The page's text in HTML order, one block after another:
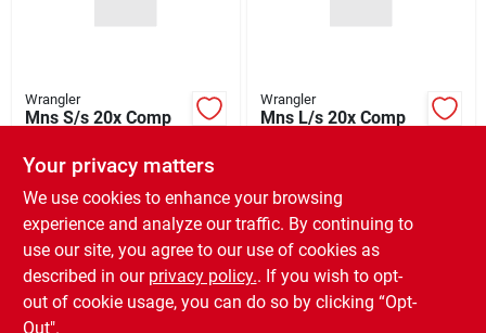
Wrangler
Mns S/s 20x Comp
$ 32.55 EA
SKU: #996235
In-Store Pickup Available
Ready for Pickup Soon
Only 1 Left
Wrangler
Mns L/s 20x Comp
SKU:#993355
In-Store Pickup Available
Ready for Pickup Soon
Only 1 Left
Your privacy matters
We use cookies to enhance your browsing
experience and analyze our traffic. By continuing to
use our site, you agree to our use of cookies as
described in our privacy policy.. If you wish to opt-
out of cookie usage, you can do so by clicking “Opt-
Out".